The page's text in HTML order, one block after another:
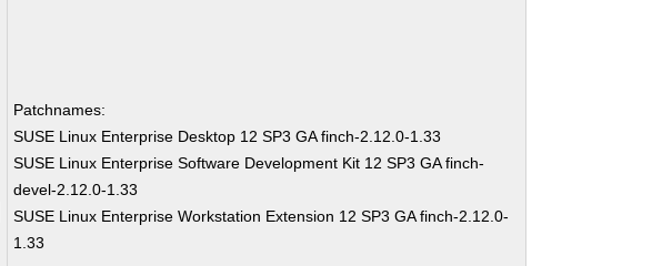
Patchnames:
SUSE Linux Enterprise Desktop 12 SP3 GA finch-2.12.0-1.33
SUSE Linux Enterprise Software Development Kit 12 SP3 GA finch-
devel-2.12.0-1.33
SUSE Linux Enterprise Workstation Extension 12 SP3 GA finch-2.12.0-
1.33